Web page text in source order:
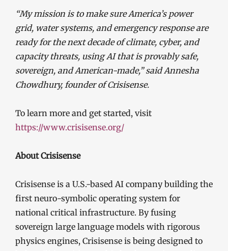
“My mission is to make sure America’s power
grid, water systems, and emergency response are
ready for the next decade of climate, cyber, and
capacity threats, using AI that is provably safe,
sovereign, and American-made,” said Annesha
Chowdhury, founder of Crisisense.
To learn more and get started, visit
https://www.crisisense.org/
About Crisisense
Crisisense is a U.S.-based AI company building the
first neuro-symbolic operating system for
national critical infrastructure. By fusing
sovereign large language models with rigorous
physics engines, Crisisense is being designed to